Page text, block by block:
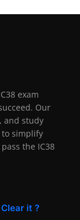
exam
Our
and study
to simplify
the IC38
it ?